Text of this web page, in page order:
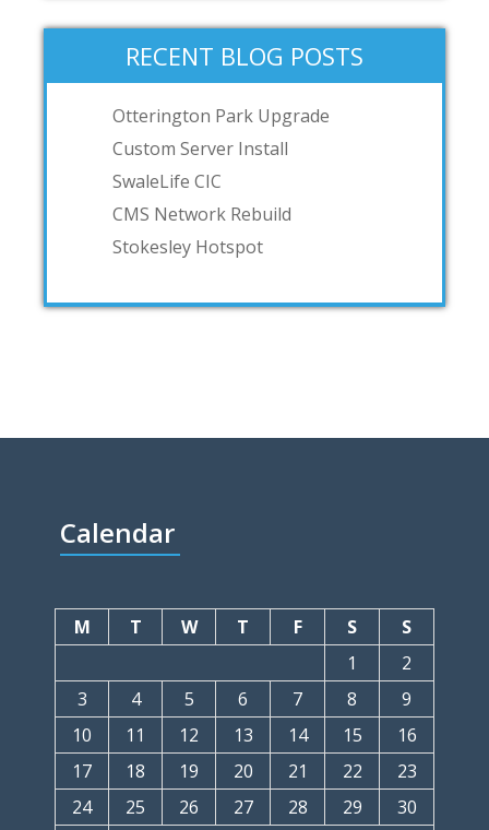
RECENT BLOG POSTS
Otterington Park Upgrade
Custom Server Install
SwaleLife CIC
CMS Network Rebuild
Stokesley Hotspot
Calendar
M T W T F S
S
1
2
3
4 5 6 7 8
9
10
11 12 13 14 15
16
17
18 19 20 21 22
23
24
25 26 27 28 29
30